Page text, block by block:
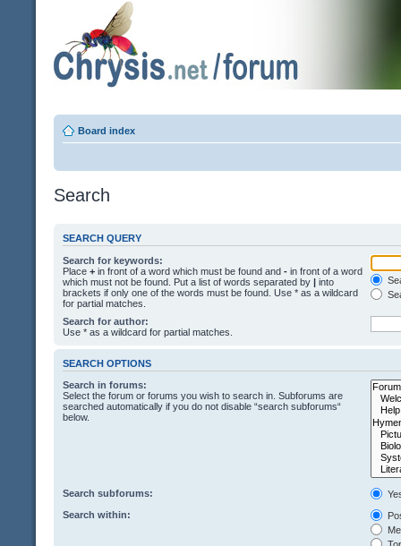
Board index
Search
SEARCH QUERY
Search for keywords:
Place + in front of a word which must be found and - in front of a word
which must not be found. Put a list of words separated by | into
brackets if only one of the words must be found. Use * as a wildcard
for partial matches.
Search for author:
Use * as a wildcard for partial matches.
SEARCH OPTIONS
Search in forums:
Select the forum or forums you wish to search in. Subforums are
searched automatically if you do not disable “search subforums“
below.
Search subforums:
Search within: